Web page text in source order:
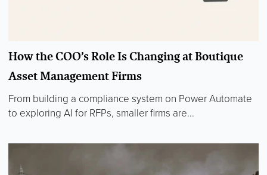
How the COO’s Role Is Changing at Boutique
Asset Management Firms
From building a compliance system on Power Automate
to exploring AI for RFPs, smaller firms are...